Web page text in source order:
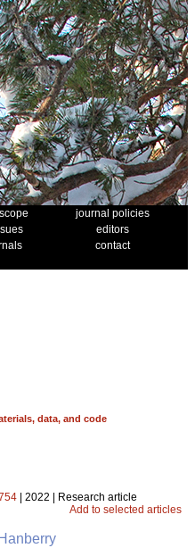
journal policies
editors
contact
data, and code
| 2022 | Research article
Add to selected articles